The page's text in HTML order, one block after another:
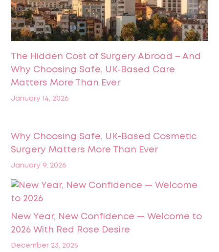
The Hidden Cost of Surgery Abroad – And
Why Choosing Safe, UK‑Based Care
Matters More Than Ever
January 14, 2026
Why Choosing Safe, UK-Based Cosmetic
Surgery Matters More Than Ever
January 9, 2026
New Year, New Confidence — Welcome to
2026 With Red Rose Desire
December 23, 2025